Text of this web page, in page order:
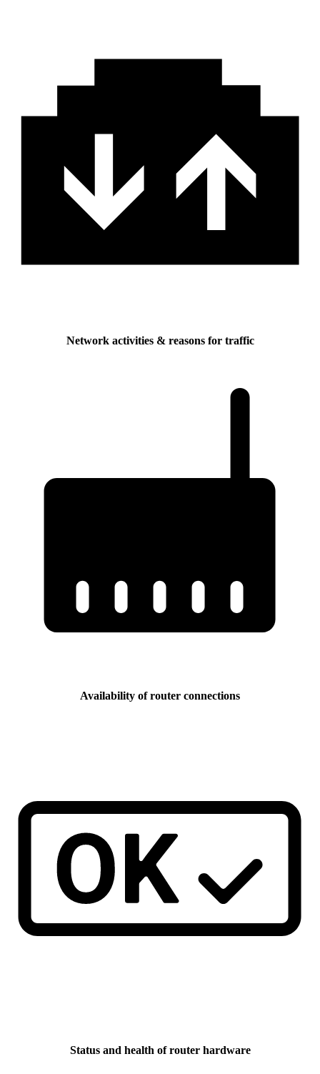
Network activities & reasons for traffic
Availability of router connections
Status and health of router hardware